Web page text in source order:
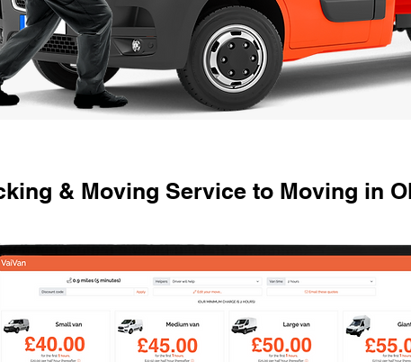
& Moving Service to Moving in